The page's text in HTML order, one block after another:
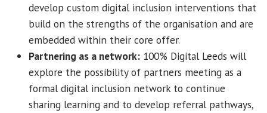
develop custom digital inclusion interventions that
build on the strengths of the organisation and are
embedded within their core offer.
Partnering as a network: 100% Digital Leeds will
explore the possibility of partners meeting as a
formal digital inclusion network to continue
sharing learning and to develop referral pathways,